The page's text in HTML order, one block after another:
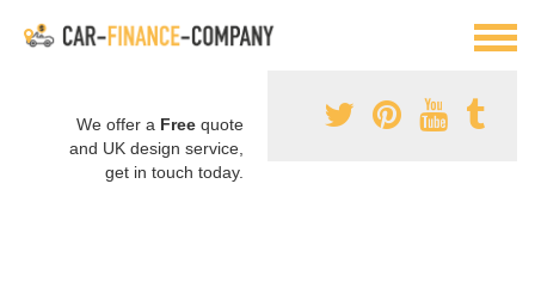
We offer a Free quote
and UK design service,
get in touch today.